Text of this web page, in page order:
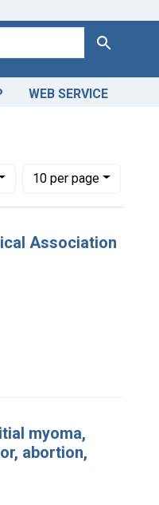
Search
WEB SERVICE
to display per page
10per page
per page
Association
myoma,
abortion,